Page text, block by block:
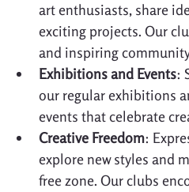
art enthusiasts, share
exciting projects. Our
and inspiring
Exhibitions and Events:
our regular exhibitions
events that celebrate
Creative Freedom:
explore new styles and
free zone. Our clubs